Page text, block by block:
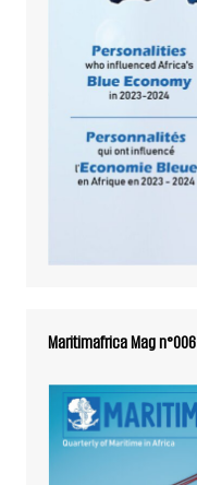
Maritimafrica Mag n°006